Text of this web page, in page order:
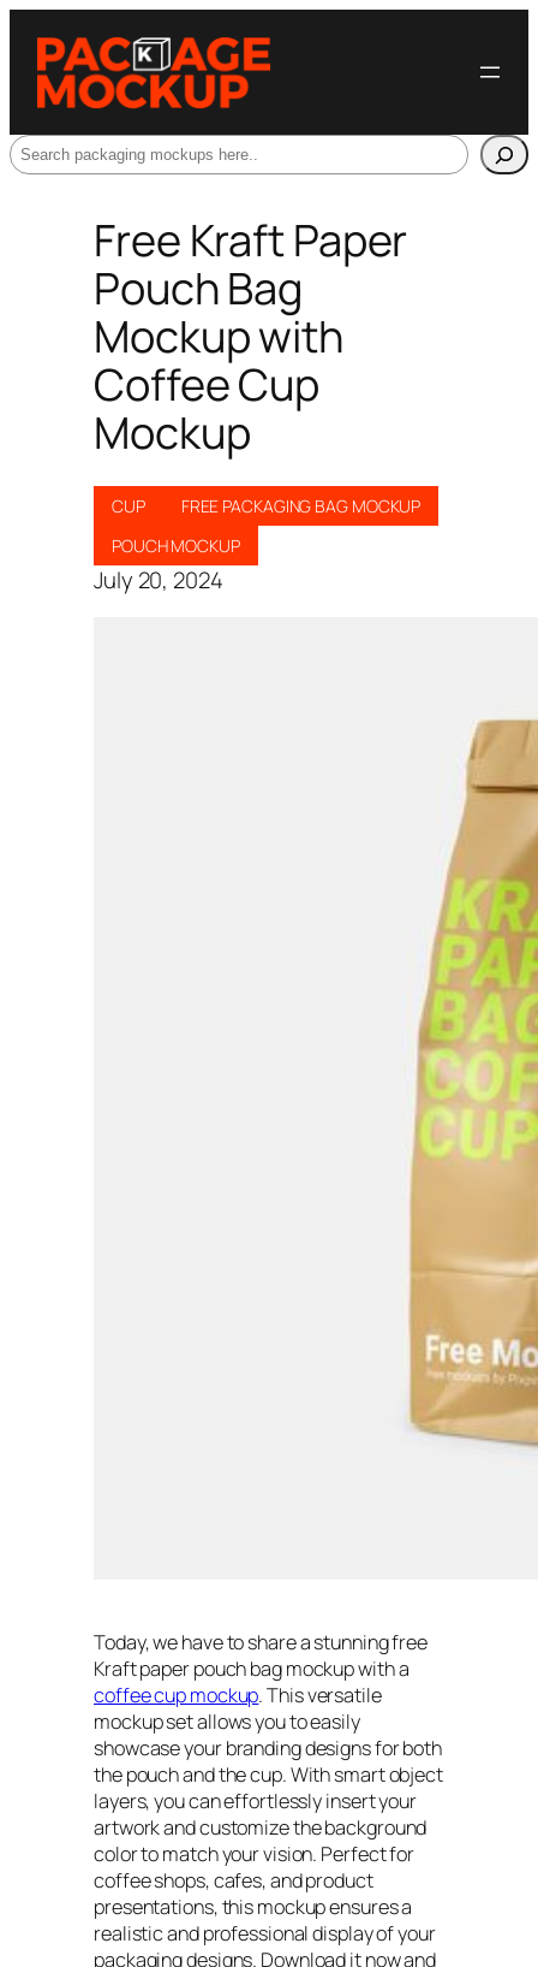
Search
Free Kraft Paper
Pouch Bag
Mockup with
Coffee Cup
Mockup
CUP
FREE PACKAGING BAG MOCKUP
POUCH MOCKUP
July 20, 2024
Today, we have to share a stunning free
Kraft paper pouch bag mockup with a
coffee cup mockup. This versatile
mockup set allows you to easily
showcase your branding designs for both
the pouch and the cup. With smart object
layers, you can effortlessly insert your
artwork and customize the background
color to match your vision. Perfect for
coffee shops, cafes, and product
presentations, this mockup ensures a
realistic and professional display of your
packaging designs. Download it now and